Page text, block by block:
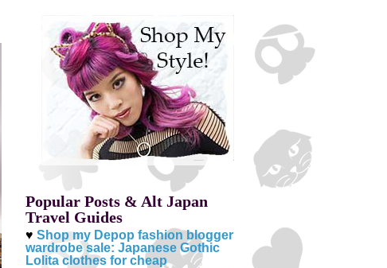
Popular Posts & Alt Japan
Travel Guides
♥ Shop my Depop fashion blogger
wardrobe sale: Japanese Gothic
Lolita clothes for cheap